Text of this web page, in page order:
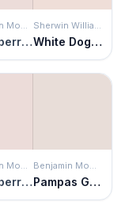
Benjamin Moore
Strawberry Yogurt
Sherwin Williams
White Dogwood
Benjamin Moore
Strawberry Yogurt
Benjamin Moore
Pampas Grass